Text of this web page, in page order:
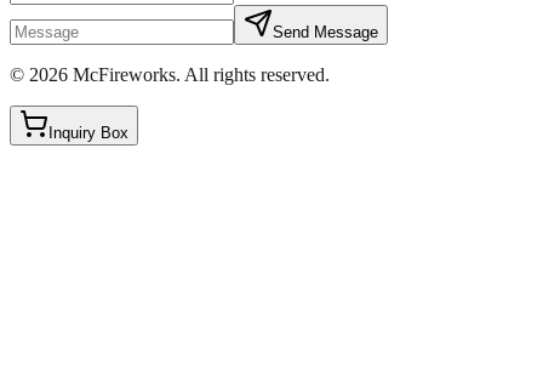
Send Message
© 2026 McFireworks. All rights reserved.
Inquiry Box